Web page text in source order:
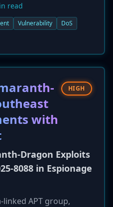
five flaws,
bug in
2026-20119) and a
five vulnerabilities
products, two of which
DoS flaw in BIG-IP
in-the-middle
2026-1642).
to apply the
risks of service
read
Vulnerability
DoS
with
HIGH
Dragon Exploits
8088 in Espionage
APT group,